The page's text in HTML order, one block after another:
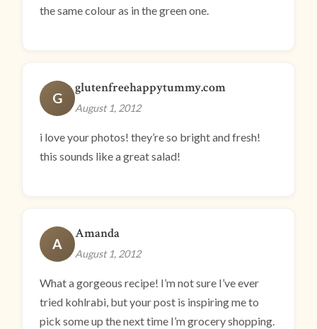
the same colour as in the green one.
G
glutenfreehappytummy.com
August 1, 2012
i love your photos! they’re so bright and fresh!
this sounds like a great salad!
A
Amanda
August 1, 2012
What a gorgeous recipe! I’m not sure I’ve ever
tried kohlrabi, but your post is inspiring me to
pick some up the next time I’m grocery shopping.